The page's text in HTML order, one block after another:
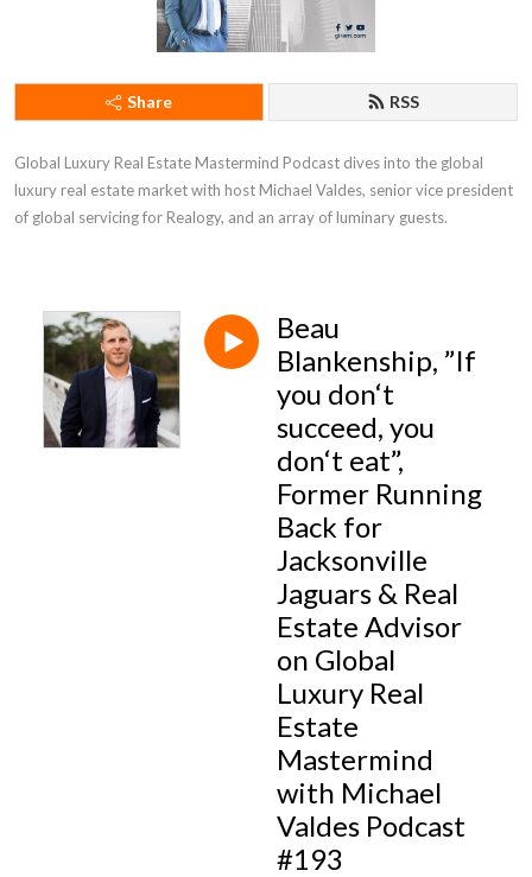
Share RSS
Global Luxury Real Estate Mastermind Podcast dives into the global
luxury real estate market with host Michael Valdes, senior vice president
of global servicing for Realogy, and an array of luminary guests.
Beau
Blankenship, ”If
you don‘t
succeed, you
don‘t eat”,
Former Running
Back for
Jacksonville
Jaguars & Real
Estate Advisor
on Global
Luxury Real
Estate
Mastermind
with Michael
Valdes Podcast
#193